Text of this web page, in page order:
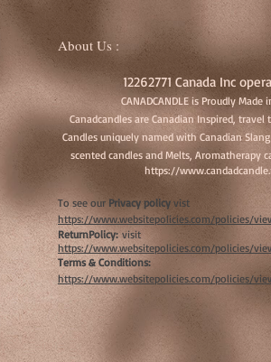
About Us :
12262771 Canada Inc
CANADCANDLE is Proudly Made
Canadcandles are Canadian Inspired,
Candles uniquely named with Canadian
scented candles and Melts, Aromatherapy
https://
To see our Privacy policy vist
https://www.websitepolicies.com/policies/
ReturnPolicy:visit
https://www.websitepolicies.com/policies/
Terms & Conditions:
https://www.websitepolicies.com/policies/